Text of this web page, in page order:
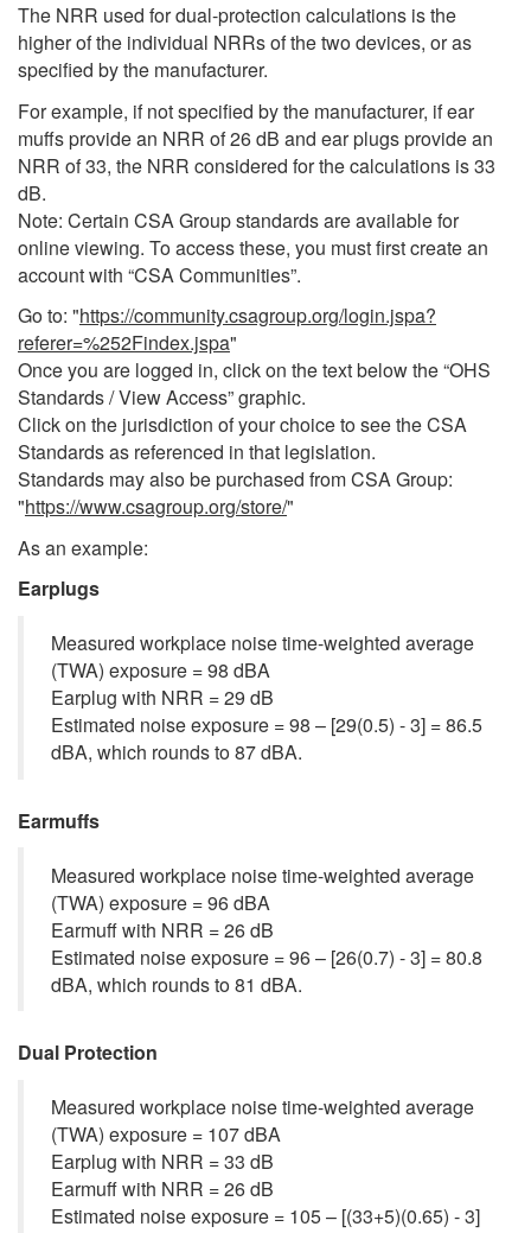
The NRR used for dual-protection calculations is the
higher of the individual NRRs of the two devices, or as
specified by the manufacturer.
For example, if not specified by the manufacturer, if ear
muffs provide an NRR of 26 dB and ear plugs provide an
NRR of 33, the NRR considered for the calculations is 33
dB.
Note: Certain CSA Group standards are available for
online viewing. To access these, you must first create an
account with “CSA Communities”.
Go to: "https://community.csagroup.org/login.jspa?
referer=%252Findex.jspa"
Once you are logged in, click on the text below the “OHS
Standards / View Access” graphic.
Click on the jurisdiction of your choice to see the CSA
Standards as referenced in that legislation.
Standards may also be purchased from CSA Group:
"https://www.csagroup.org/store/"
As an example:
Earplugs
Measured workplace noise time-weighted average
(TWA) exposure = 98 dBA
Earplug with NRR = 29 dB
Estimated noise exposure = 98 – [29(0.5) - 3] = 86.5
dBA, which rounds to 87 dBA.
Earmuffs
Measured workplace noise time-weighted average
(TWA) exposure = 96 dBA
Earmuff with NRR = 26 dB
Estimated noise exposure = 96 – [26(0.7) - 3] = 80.8
dBA, which rounds to 81 dBA.
Dual Protection
Measured workplace noise time-weighted average
(TWA) exposure = 107 dBA
Earplug with NRR = 33 dB
Earmuff with NRR = 26 dB
Estimated noise exposure = 105 – [(33+5)(0.65) - 3]